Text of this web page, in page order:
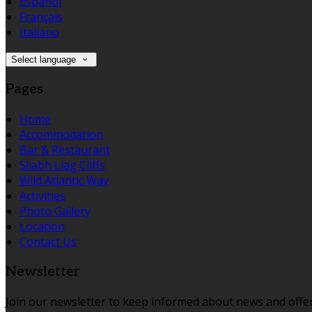
Français
Italiano
Select language
Pages
Home
Accommodation
Bar & Restaurant
Sliabh Liag Cliffs
Wild Atlantic Way
Activities
Photo Gallery
Location
Contact Us
Newsletter
Join our newsletter to keep informed about news and